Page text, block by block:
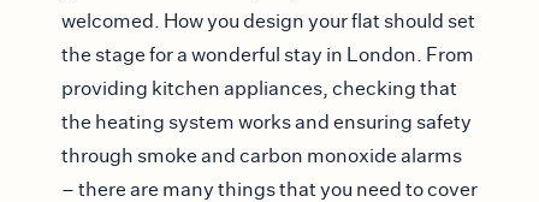
welcomed. How you design your flat should set
the stage for a wonderful stay in London. From
providing kitchen appliances, checking that
the heating system works and ensuring safety
through smoke and carbon monoxide alarms
– there are many things that you need to cover